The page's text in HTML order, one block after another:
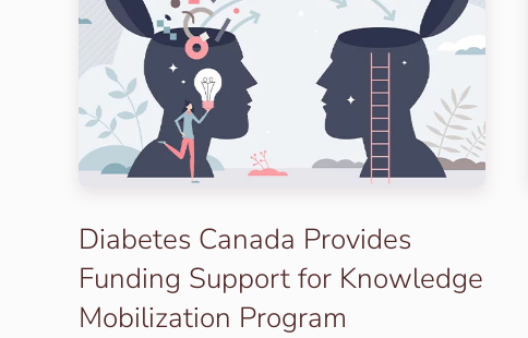
Diabetes Canada Provides
Funding Support for Knowledge
Mobilization Program